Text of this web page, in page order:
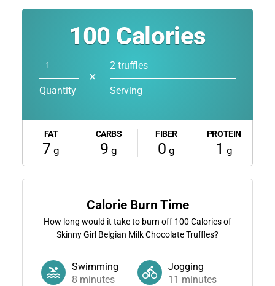
100 Calories
Quantity
✕
2 truffles
Serving
FAT
7 g
CARBS
9 g
FIBER
0 g
PROTEIN
1 g
Calorie Burn Time
How long would it take to burn off 100 Calories of
Skinny Girl Belgian Milk Chocolate Truffles?
Swimming
8 minutes
Jogging
11 minutes